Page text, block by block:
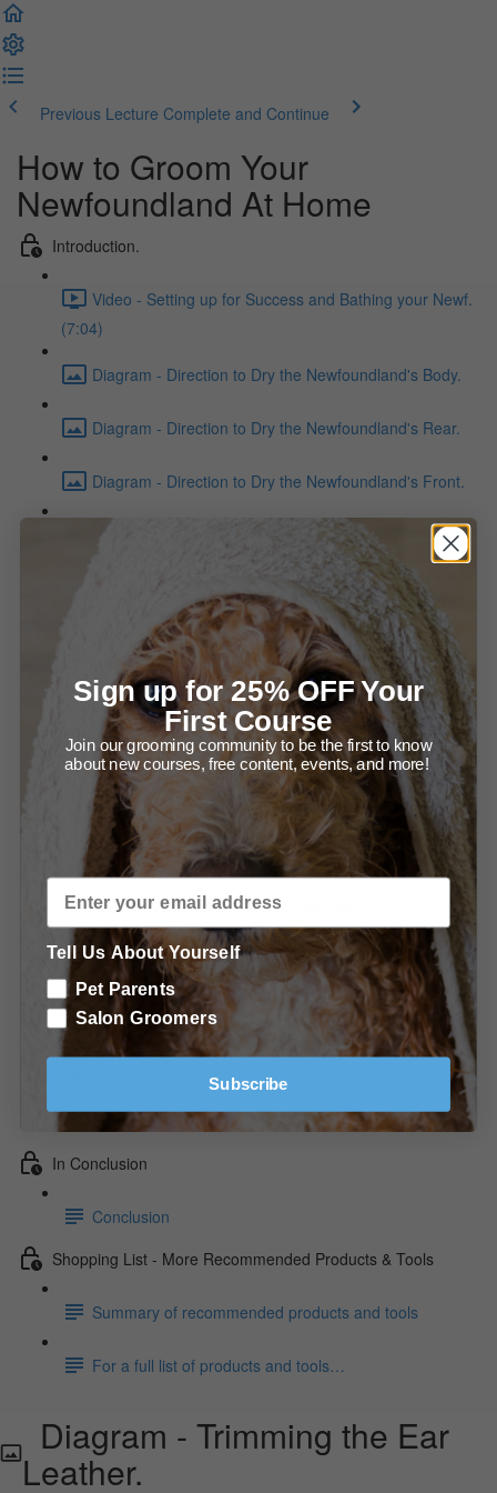
Previous Lecture Complete and Continue
How to Groom Your
Newfoundland At Home
Introduction.
Video - Setting up for Success and Bathing your Newf.
(7:04)
Diagram - Direction to Dry the Newfoundland's Body.
Diagram - Direction to Dry the Newfoundland's Rear.
Diagram - Direction to Dry the Newfoundland's Front.
Summary of Setting up for Success and Bathing your
Grooming Ears and Head.
Diagram - Trimming in front of the Ear.
Diagram - Trimming the Ear Leather.
Summary - Trimming the Ears.
Summary - Grooming the Head.
Grooming the Body.
Summary - Front Legs Step One/Two.
Summary - Trimming the Front, From the Front.
Diagram - Trimming the Front/Front View.
Video - Trimming the Feet. (2:34)
In Conclusion
Conclusion
Shopping List - More Recommended Products & Tools
Summary of recommended products and tools
For a full list of products and tools…
Diagram - Trimming the Ear
Leather.
Sign up for 25% OFF Your
First Course
Join our grooming community to be the first to know
about new courses, free content, events, and more!
Tell Us About Yourself
Pet Parents
Salon Groomers
Subscribe